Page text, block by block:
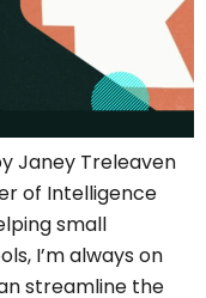
Janey Treleaven
of Intelligence
small
I’m always on
streamline the